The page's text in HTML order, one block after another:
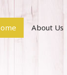
About Us